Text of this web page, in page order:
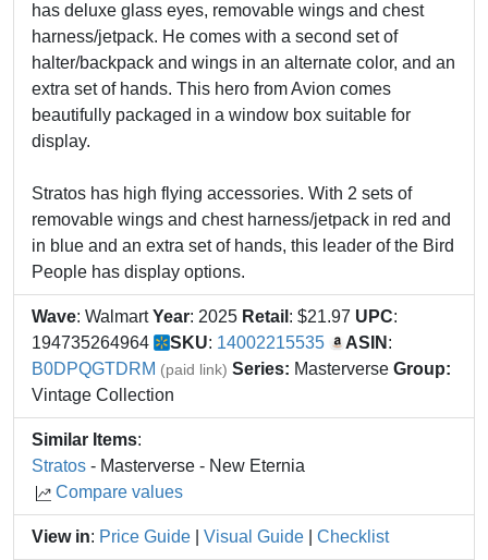
has deluxe glass eyes, removable wings and chest
harness/jetpack. He comes with a second set of
halter/backpack and wings in an alternate color, and an
extra set of hands. This hero from Avion comes
beautifully packaged in a window box suitable for
display.
Stratos has high flying accessories. With 2 sets of
removable wings and chest harness/jetpack in red and
in blue and an extra set of hands, this leader of the Bird
People has display options.
Wave: Walmart Year: 2025 Retail : $21.97 UPC:
194735264964
SKU: 14002215535 ASIN :
B0DPQGTDRM (paid link) Series: Masterverse Group:
Vintage Collection
Similar Items:
Stratos - Masterverse - New Eternia
Compare values
View in: Price Guide Visual Guide Checklist